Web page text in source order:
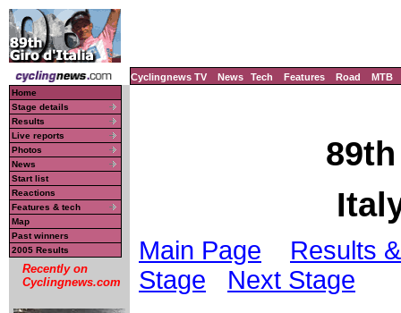
Cyclingnews TV News Tech Features Road MTB
Home
Stage details
Results
Live reports
Photos
News
Start list
Reactions
Features & tech
Map
Past winners
2005 Results
Recently on
Cyclingnews.com
Main Page
Results
Stage
Next Stage